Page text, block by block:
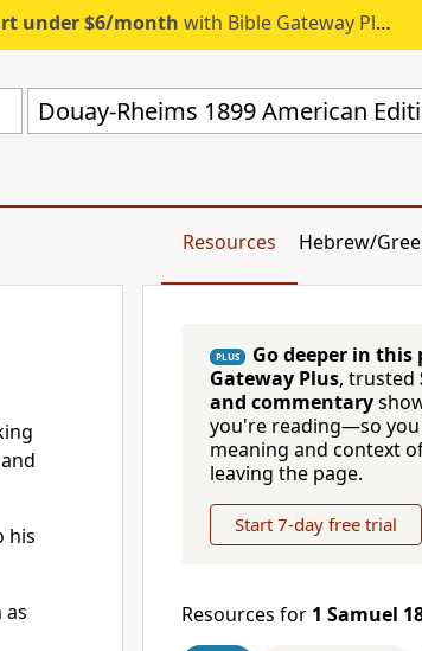
under $6/month with Bible Gateway Plus.
Douay-Rheims 1899 American
Resources Hebrew/
his
as
PLUS Go deeper in this
Gateway Plus, trusted
and commentary
you're reading—so
meaning and context
leaving the page.
Start 7-day free trial
Resources for 1 Samuel